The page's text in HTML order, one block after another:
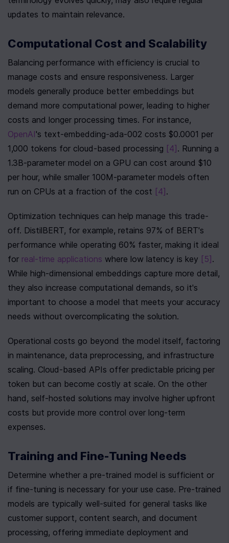
updates to maintain relevance.
Computational Cost and Scalability
Balancing performance with efficiency is crucial to
manage costs and ensure responsiveness. Larger
models generally produce better embeddings but
demand more computational power, leading to higher
OpenAI's text-embedding-ada-002 costs $0.0001 per
1,000 tokens for cloud-based processing [4] . Running a
1.3B-parameter model on a GPU can cost around $10
per hour, while smaller 100M-parameter models often
run on CPUs at a fraction of the cost [4] .
Optimization techniques can help manage this trade-
off. DistilBERT, for example, retains 97% of BERT's
performance while operating 60% faster, making it ideal
for real-time applications where low latency is key [5] .
While high-dimensional embeddings capture more detail,
they also increase computational demands, so it's
important to choose a model that meets your accuracy
needs without overcomplicating the solution.
Operational costs go beyond the model itself, factoring
in maintenance, data preprocessing, and infrastructure
scaling. Cloud-based APIs offer predictable pricing per
token but can become costly at scale. On the other
hand, self-hosted solutions may involve higher upfront
costs but provide more control over long-term
expenses.
Training and Fine-Tuning Needs
Determine whether a pre-trained model is sufficient or
if fine-tuning is necessary for your use case. Pre-trained
models are typically well-suited for general tasks like
customer support, content search, and document
processing, offering immediate deployment and